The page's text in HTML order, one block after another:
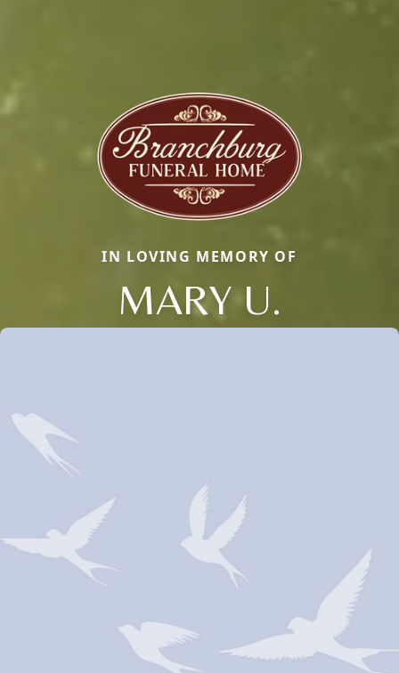
IN LOVING MEMORY OF
MARY U.